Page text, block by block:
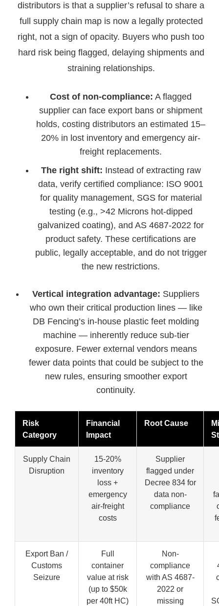
distributors is that a supplier’s refusal to share a
full supply chain map is now a legally protected
right, not a sign of opacity. Buyers who push too
hard risk being flagged, delaying shipments and
straining relationships.
Cost of non-compliance: A flagged
supplier can face export bans or shipment
holds, costing distributors an estimated 15–
20% in lost inventory and emergency air-
freight replacements.
The right shift: Instead of extracting raw
data, verify certified compliance: ISO 9001
for quality management, SGS for material
testing (e.g., >42 Microns hot-dipped
galvanized coating), and AS 4687-2022 for
product safety. These certifications are
public, legally acceptable, and do not trigger
the new restrictions.
Vertical integration advantage: Suppliers
who own their critical production lines — like
DB Fencing’s in-house plastic feet molding
machine — inherently reduce sub-tier
exposure. Fewer external vendors means
fewer data points that could be subject to the
new rules, ensuring smoother export
continuity.
Risk
Category
Financial
Impact
Root Cause
Supply Chain
Disruption
15-20%
inventory
loss +
emergency
air-freight
costs
Supplier
flagged under
Decree 834 for
data non-
compliance
Export Ban /
Customs
Seizure
Full
container
value at risk
(up to $50k
per 40ft HC)
Non-
compliance
with AS 4687-
2022 or
missing